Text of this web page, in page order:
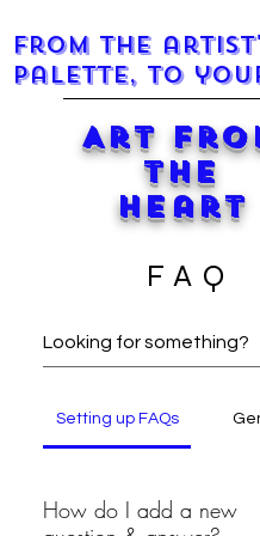
From the
palette, to
Art
the
Heart
FAQ
Setting up FAQs
How do I add a new